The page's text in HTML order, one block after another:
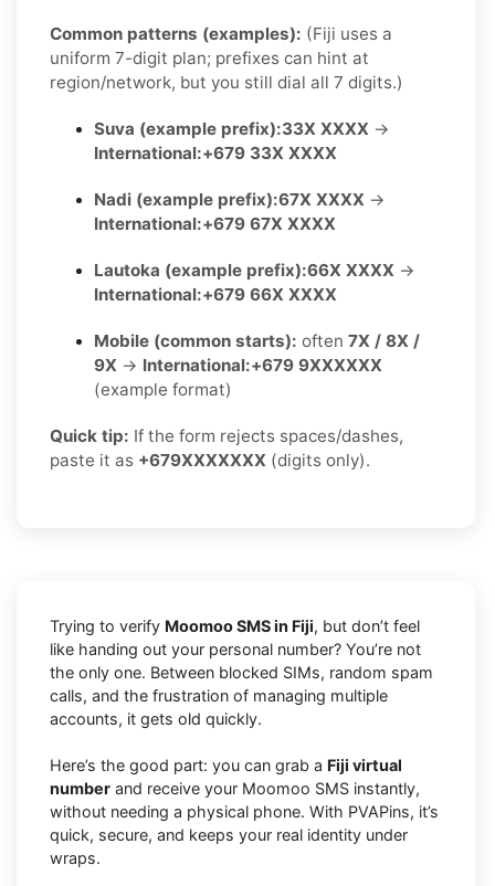
Common patterns (examples): (Fiji uses a
uniform 7-digit plan; prefixes can hint at
region/network, but you still dial all 7 digits.)
Suva (example prefix):33X XXXX →
International:+679 33X XXXX
Nadi (example prefix):67X XXXX →
International:+679 67X XXXX
Lautoka (example prefix):66X XXXX →
International:+679 66X XXXX
Mobile (common starts): often 7X / 8X /
9X → International:+679 9XXXXXX
(example format)
Quick tip: If the form rejects spaces/dashes,
paste it as +679XXXXXXX (digits only).
Trying to verify Moomoo SMS in Fiji, but don’t feel
like handing out your personal number? You’re not
the only one. Between blocked SIMs, random spam
calls, and the frustration of managing multiple
accounts, it gets old quickly.
Here’s the good part: you can grab a Fiji virtual
number and receive your Moomoo SMS instantly,
without needing a physical phone. With PVAPins, it’s
quick, secure, and keeps your real identity under
wraps.